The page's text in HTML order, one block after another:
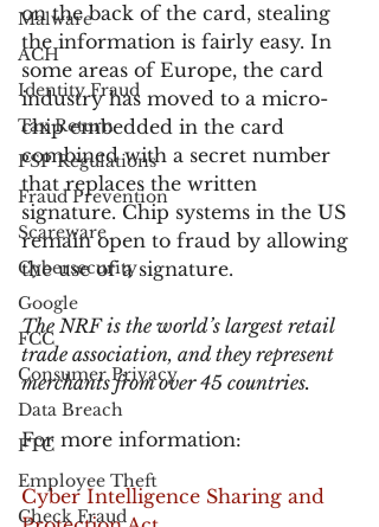
Malware
ACH
Identity Fraud
Tax Return
PSP Regulations
Fraud Prevention
Scareware
Cybersecurity
Google
FCC
Consumer Privacy
Data Breach
FTC
Employee Theft
Check Fraud
on the back of the card, stealing
the information is fairly easy. In
some areas of Europe, the card
industry has moved to a micro-
chip embedded in the card
combined with a secret number
that replaces the written
signature. Chip systems in the US
remain open to fraud by allowing
the use of a signature.
The NRF is the world’s largest retail
trade association, and they represent
merchants from over 45 countries.
For more information:
Cyber Intelligence Sharing and